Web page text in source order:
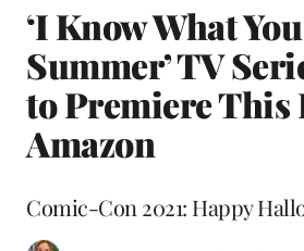
‘I Know What
Summer’ TV
to Premiere This
Amazon
Comic-Con 2021: Happy